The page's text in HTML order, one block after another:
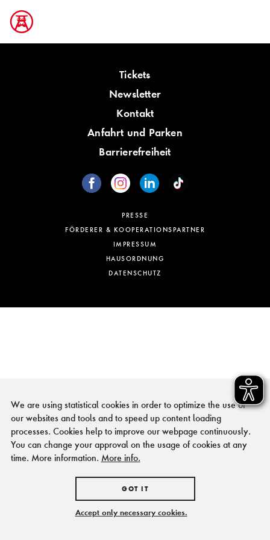
Tickets
Newsletter
Kontakt
Anfahrt und Parken
Barrierefreiheit
PRESSE
FÖRDERER & KOOPERATIONSPARTNER
IMPRESSUM
HAUSORDNUNG
DATENSCHUTZ
We are using statistical cookies in order to optimize the use of
our websites and tools and to speed up content loading
processes. Cookies help to improve our webpage continuously.
You can change your approval on the usage of cookies at any
time. More information. More info.
GOT IT
Accept only necessary cookies.